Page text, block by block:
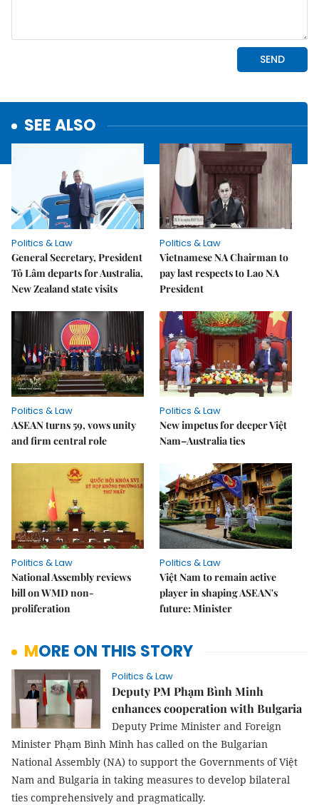
SEE ALSO
Politics & Law
General Secretary, President
Tô Lâm departs for Australia,
New Zealand state visits
Politics & Law
Vietnamese NA Chairman to
pay last respects to Lao NA
President
Politics & Law
ASEAN turns 59, vows unity
and firm central role
Politics & Law
New impetus for deeper Việt
Nam–Australia ties
Politics & Law
National Assembly reviews
bill on WMD non-
proliferation
Politics & Law
Việt Nam to remain active
player in shaping ASEAN's
future: Minister
MORE ON THIS STORY
Politics & Law
Deputy PM Phạm Bình Minh
enhances cooperation with Bulgaria
Deputy Prime Minister and Foreign
Minister Phạm Bình Minh has called on the Bulgarian
National Assembly (NA) to support the Governments of Việt
Nam and Bulgaria in taking measures to develop bilateral
ties comprehensively and pragmatically.